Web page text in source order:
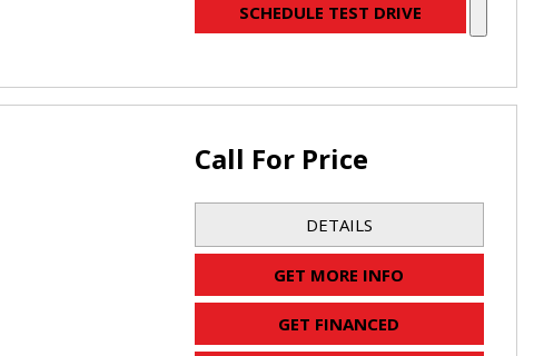
SCHEDULE TEST DRIVE
Call For Price
DETAILS
GET MORE INFO
GET FINANCED